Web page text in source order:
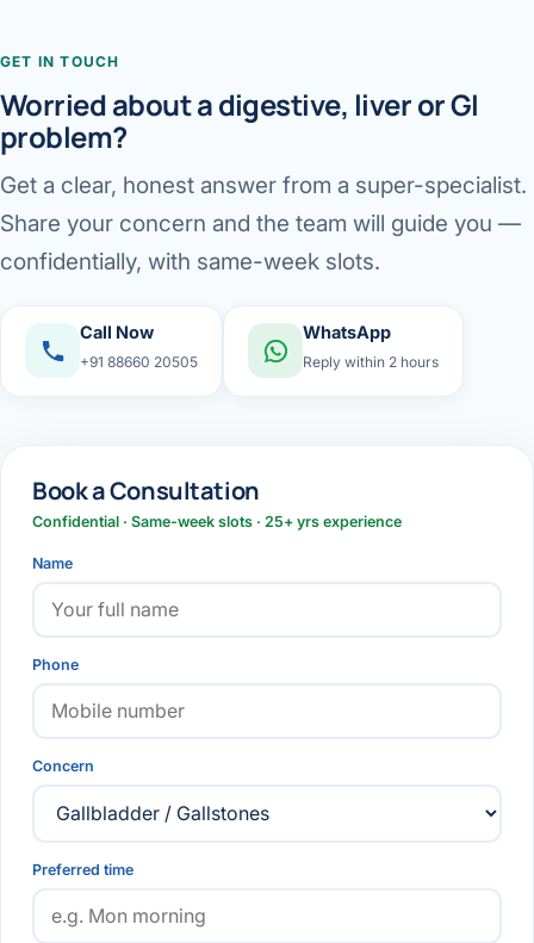
GET IN TOUCH
Worried about a digestive, liver or GI
problem?
Get a clear, honest answer from a super-specialist.
Share your concern and the team will guide you —
confidentially, with same-week slots.
Call Now
+91 88660 20505
WhatsApp
Reply within 2 hours
Book a Consultation
Confidential · Same-week slots · 25+ yrs experience
Name
Phone
Concern
Preferred time